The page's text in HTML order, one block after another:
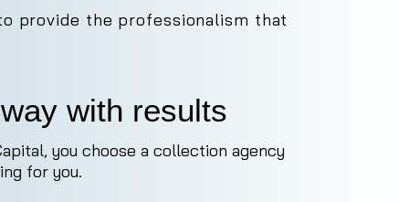
provide the professionalism that
with results
you choose a collection agency
for you.